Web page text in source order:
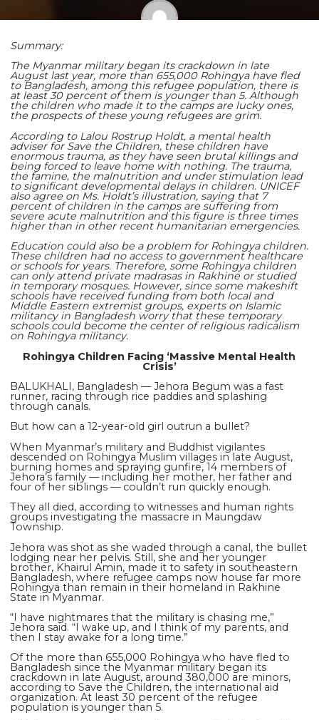
Summary:
The Myanmar military began its crackdown in late
August last year, more than 655,000 Rohingya have fled
to Bangladesh, among this refugee population, there is
at least 30 percent of them is younger than 5. Although
the children who made it to the camps are lucky ones,
the prospects of these young refugees are grim.
According to Lalou Rostrup Holdt, a mental health
adviser for Save the Children, these children have
enormous trauma, as they have seen brutal killings and
being forced to leave home with nothing. The trauma,
the famine, the malnutrition and under stimulation lead
to significant developmental delays in children. UNICEF
also agree on Ms. Holdt’s illustration, saying that 7
percent of children in the camps are suffering from
severe acute malnutrition and this figure is three times
higher than in other recent humanitarian emergencies.
Education could also be a problem for Rohingya children.
These children had no access to government healthcare
or schools for years. Therefore, some Rohingya children
can only attend private madrasas in Rakhine or studied
in temporary mosques. However, since some makeshift
schools have received funding from both local and
Middle Eastern extremist groups, experts on Islamic
militancy in Bangladesh worry that these temporary
schools could become the center of religious radicalism
on Rohingya militancy.
Rohingya Children Facing ‘Massive Mental Health
Crisis’
BALUKHALI, Bangladesh — Jehora Begum was a fast
runner, racing through rice paddies and splashing
through canals.
But how can a 12-year-old girl outrun a bullet?
When Myanmar’s military and Buddhist vigilantes
descended on Rohingya Muslim villages in late August,
burning homes and spraying gunfire, 14 members of
Jehora’s family — including her mother, her father and
four of her siblings — couldn’t run quickly enough.
They all died, according to witnesses and human rights
groups investigating the massacre in Maungdaw
Township.
Jehora was shot as she waded through a canal, the bullet
lodging near her pelvis. Still, she and her younger
brother, Khairul Amin, made it to safety in southeastern
Bangladesh, where refugee camps now house far more
Rohingya than remain in their homeland in Rakhine
State in Myanmar.
“I have nightmares that the military is chasing me,”
Jehora said. “I wake up, and I think of my parents, and
then I stay awake for a long time.”
Of the more than 655,000 Rohingya who have fled to
Bangladesh since the Myanmar military began its
crackdown in late August, around 380,000 are minors,
according to Save the Children, the international aid
organization. At least 30 percent of the refugee
population is younger than 5.